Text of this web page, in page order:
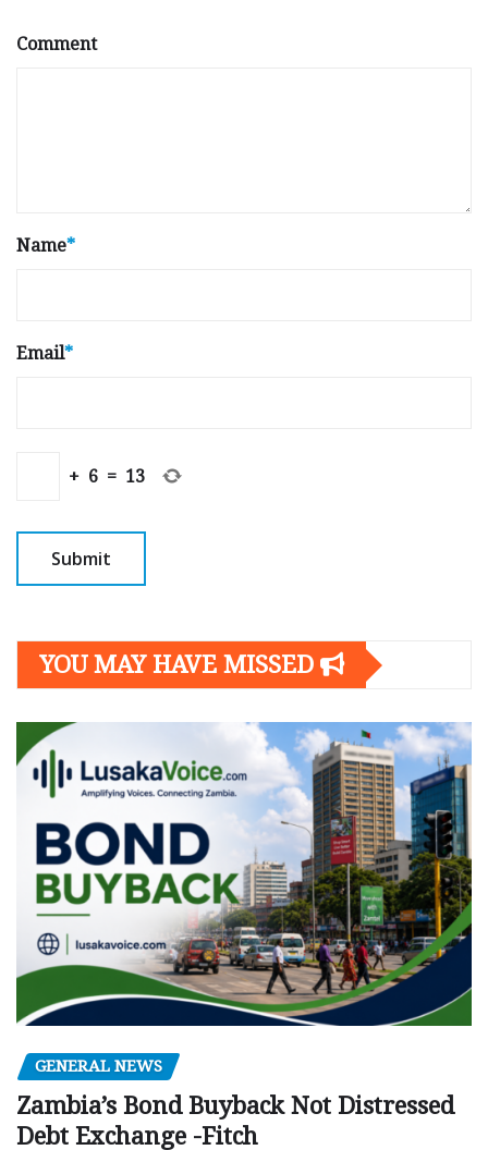
Comment
Name*
Email*
+ 6 = 13
YOU MAY HAVE MISSED
GENERAL NEWS
Zambia’s Bond Buyback Not Distressed
Debt Exchange -Fitch